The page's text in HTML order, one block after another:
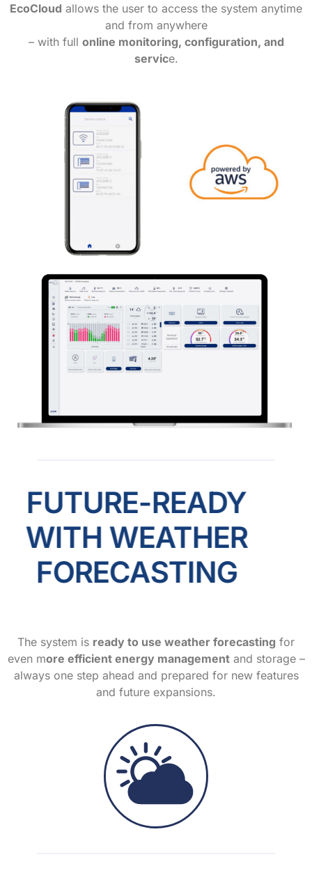
EcoCloud allows the user to access the system anytime
and from anywhere
– with full online monitoring, configuration, and
service.
FUTURE-READY
WITH WEATHER
FORECASTING
The system is ready to use weather forecasting for
even more efficient energy managementand storage –
always one step ahead and prepared for new features
and future expansions.